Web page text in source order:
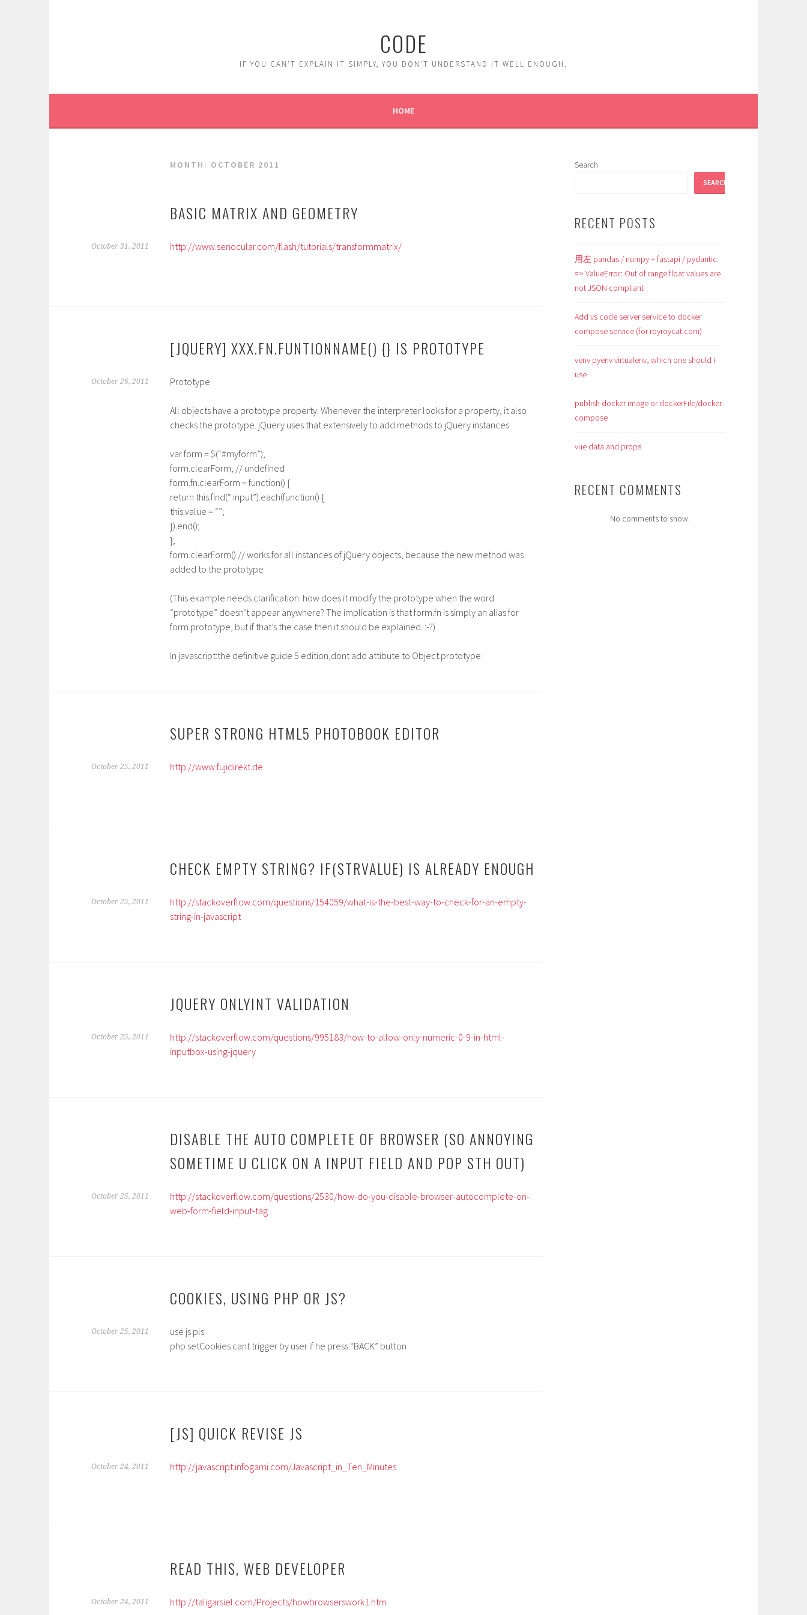
CODE
IF YOU CAN'T EXPLAIN IT SIMPLY, YOU DON'T UNDERSTAND IT WELL ENOUGH.
HOME
MONTH: OCTOBER 2011
BASIC MATRIX AND GEOMETRY
October 31, 2011 http://www.senocular.com/flash/tutorials/transformmatrix/
[JQUERY] XXX.FN.FUNTIONNAME() {} IS PROTOTYPE
October 26, 2011 Prototype
All objects have a prototype property. Whenever the interpreter looks for a property, it also
checks the prototype. jQuery uses that extensively to add methods to jQuery instances.
var form = $(“#myform”);
form.clearForm; // undefined
form.fn.clearForm = function() {
return this.find(“:input”).each(function() {
this.value = “”;
}).end();
};
form.clearForm() // works for all instances of jQuery objects, because the new method was
added to the prototype
(This example needs clarification: how does it modify the prototype when the word
“prototype” doesn’t appear anywhere? The implication is that form.fn is simply an alias for
form.prototype, but if that’s the case then it should be explained. :-?)
In javascript:the definitive guide 5 edition,dont add attibute to Object.prototype
SUPER STRONG HTML5 PHOTOBOOK EDITOR
October 25, 2011 http://www.fujidirekt.de
CHECK EMPTY STRING? IF(STRVALUE) IS ALREADY ENOUGH
October 25, 2011
http://stackoverflow.com/questions/154059/what-is-the-best-way-to-check-for-an-empty-
string-in-javascript
JQUERY ONLYINT VALIDATION
October 25, 2011
http://stackoverflow.com/questions/995183/how-to-allow-only-numeric-0-9-in-html-
inputbox-using-jquery
DISABLE THE AUTO COMPLETE OF BROWSER (SO ANNOYING
SOMETIME U CLICK ON A INPUT FIELD AND POP STH OUT)
October 25, 2011
http://stackoverflow.com/questions/2530/how-do-you-disable-browser-autocomplete-on-
web-form-field-input-tag
COOKIES, USING PHP OR JS?
October 25, 2011
use js pls
php setCookies cant trigger by user if he press “BACK” button
[JS] QUICK REVISE JS
October 24, 2011 http://javascript.infogami.com/Javascript_in_Ten_Minutes
READ THIS, WEB DEVELOPER
October 24, 2011 http://taligarsiel.com/Projects/howbrowserswork1.htm
Search
SEARCH
RECENT POSTS
用左 pandas / numpy + fastapi / pydantic
=> ValueError: Out of range float values are
not JSON compliant
Add vs code server service to docker
compose service (for royroycat.com)
venv pyenv virtualenv, which one should i
use
publish docker image or dockerFile/docker-
compose
vue data and props
RECENT COMMENTS
No comments to show.